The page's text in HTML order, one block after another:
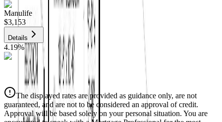
Manulife
$3,153
Details
4.19%
$3,190
Details
4.39%
The displayed rates are provided as guidance only, are not
guaranteed, and are not to be considered an approval of credit.
Approval will be based solely on your personal situation. You are